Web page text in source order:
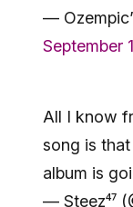
—
September
All I know
song is
album is
— Steez⁴⁷